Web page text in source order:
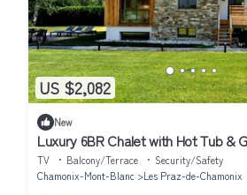
US $2,082
New
Luxury 6BR Chalet with Hot Tub &
TV Balcony/Terrace
Security/Safety
Chamonix-Mont-Blanc
Les Praz-de-Chamonix